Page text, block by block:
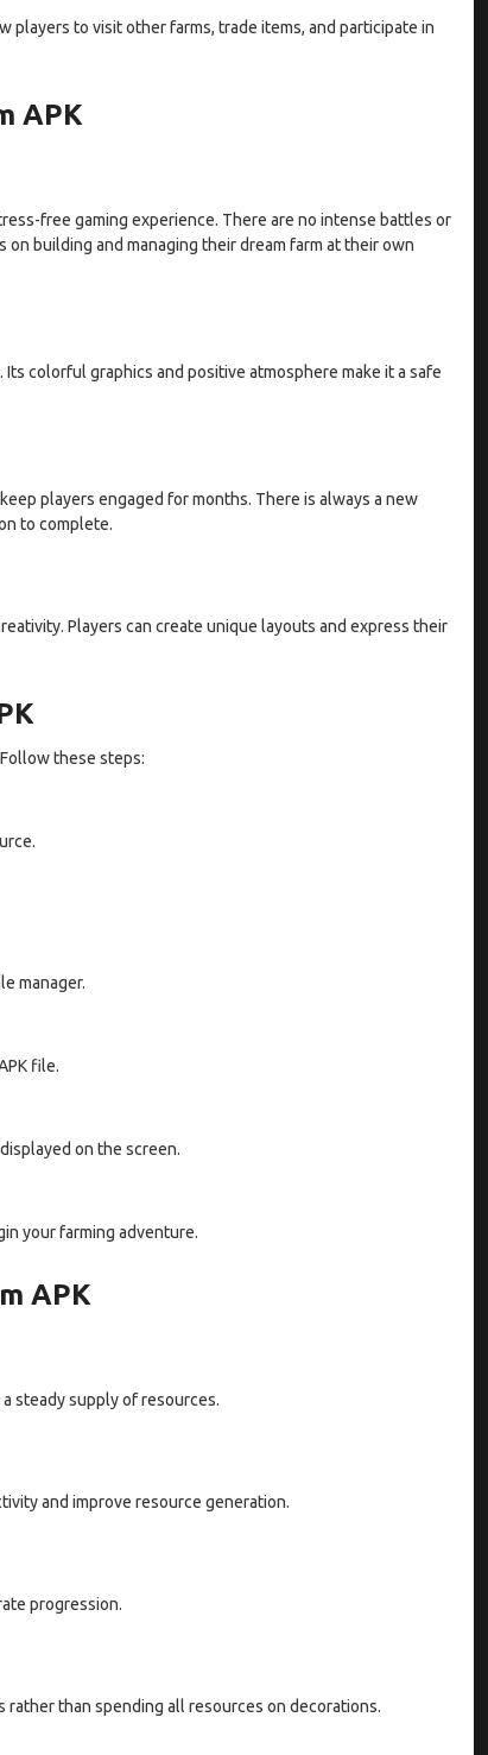
to visit other farms, trade items, and participate in
APK
free gaming experience. There are no intense battles or
building and managing their dream farm at their own
colorful graphics and positive atmosphere make it a safe
players engaged for months. There is always a new
to complete.
Players can create unique layouts and express their
these steps:
manager.
file.
on the screen.
your farming adventure.
APK
steady supply of resources.
and improve resource generation.
progression.
than spending all resources on decorations.